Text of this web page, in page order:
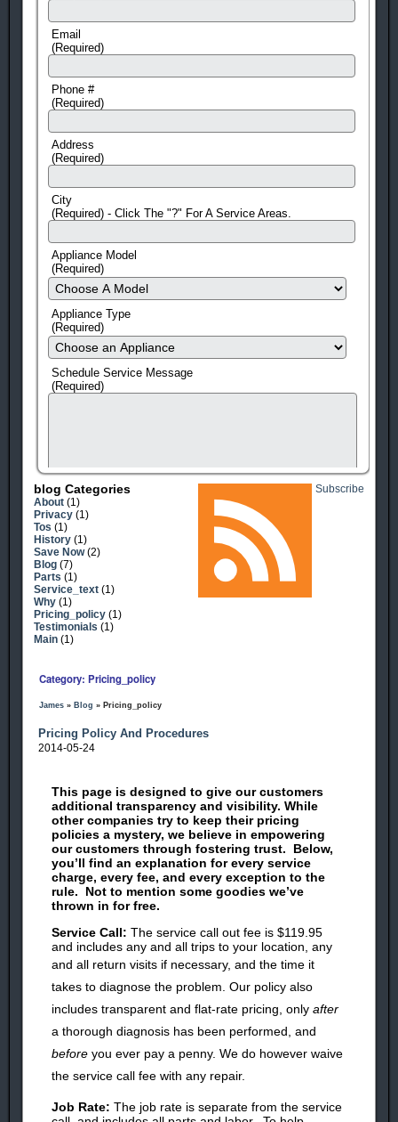
Email
(Required)
Phone #
(Required)
Address
(Required)
City
(Required) - Click The "?" For A Service Areas.
Appliance Model
(Required)
Appliance Type
(Required)
Schedule Service Message
(Required)
human check
Subscribe
Blog Categories
About (1)
Privacy (1)
Tos (1)
History (1)
Save Now (2)
Blog (7)
Parts (1)
Service_text (1)
Why (1)
Pricing_policy (1)
Testimonials (1)
Main (1)
Category: Pricing_policy
James » Blog » Pricing_policy
Pricing Policy And Procedures
2014-05-24
This page is designed to give our customers
additional transparency and visibility. While
other companies try to keep their pricing
policies a mystery, we believe in empowering
our customers through fostering trust. Below,
you’ll find an explanation for every service
charge, every fee, and every exception to the
rule. Not to mention some goodies we’ve
thrown in for free.
Service Call: The service call out fee is $119.95
and includes any and all trips to your location, any
and all return visits if necessary, and the time it
takes to diagnose the problem. Our policy also
includes transparent and flat-rate pricing, only after
a thorough diagnosis has been performed, and
before you ever pay a penny. We do however waive
the service call fee with any repair.
Job Rate: The job rate is separate from the service